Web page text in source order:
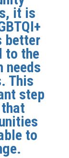
it is
better
to the
needs
This
step
to